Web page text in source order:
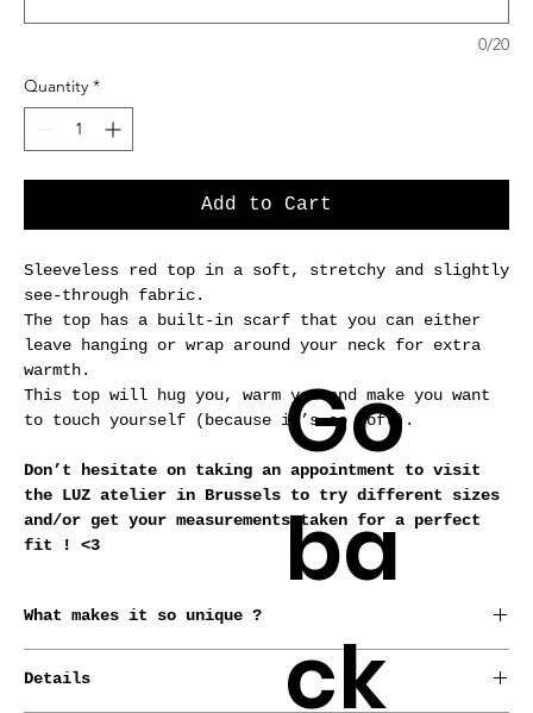
0/20
Quantity *
Add to Cart
Sleeveless red top in a soft, stretchy and slightly
see-through fabric.
The top has a built-in scarf that you can either
leave hanging or wrap around your neck for extra
warmth.
This top will hug you, warm you and make you want
to touch yourself (because it’s so soft).
Don’t hesitate on taking an appointment to visit
the LUZ atelier in Brussels to try different sizes
and/or get your measurements taken for a perfect
fit ! <3
What makes it so unique ?
*Conceived, born and raised in Brussels by our
designer.
Details
Go
ba
ck